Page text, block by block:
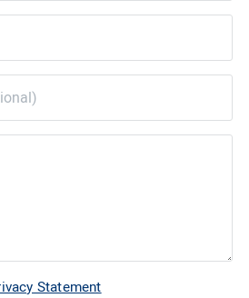
Statement